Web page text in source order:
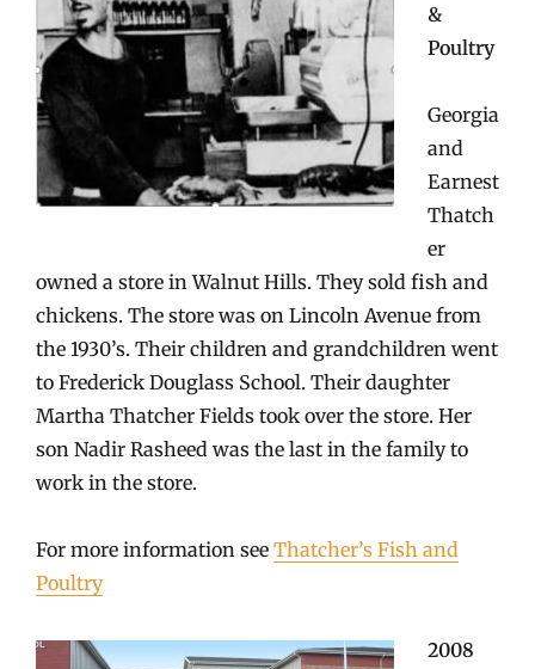
&
Poultry
Georgia
and
Earnest
Thatch
er
owned a store in Walnut Hills. They sold fish and
chickens. The store was on Lincoln Avenue from
the 1930’s. Their children and grandchildren went
to Frederick Douglass School. Their daughter
Martha Thatcher Fields took over the store. Her
son Nadir Rasheed was the last in the family to
work in the store.
For more information see Thatcher’s Fish and
Poultry
2008